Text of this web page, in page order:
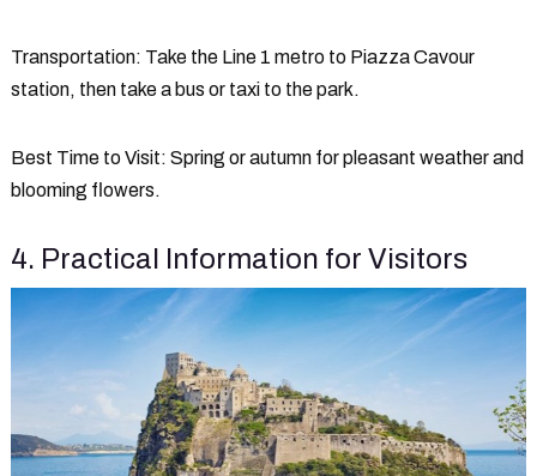
Transportation: Take the Line 1 metro to Piazza Cavour
station, then take a bus or taxi to the park.
Best Time to Visit: Spring or autumn for pleasant weather and
blooming flowers.
4. Practical Information for Visitors